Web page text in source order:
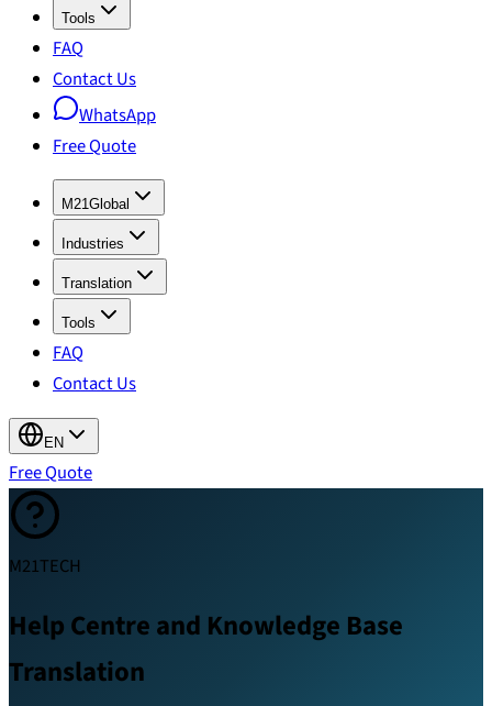
Tools
FAQ
Contact Us
WhatsApp
Free Quote
M21Global
Industries
Translation
Tools
FAQ
Contact Us
EN
Free Quote
M21TECH
Help Centre and Knowledge Base
Translation